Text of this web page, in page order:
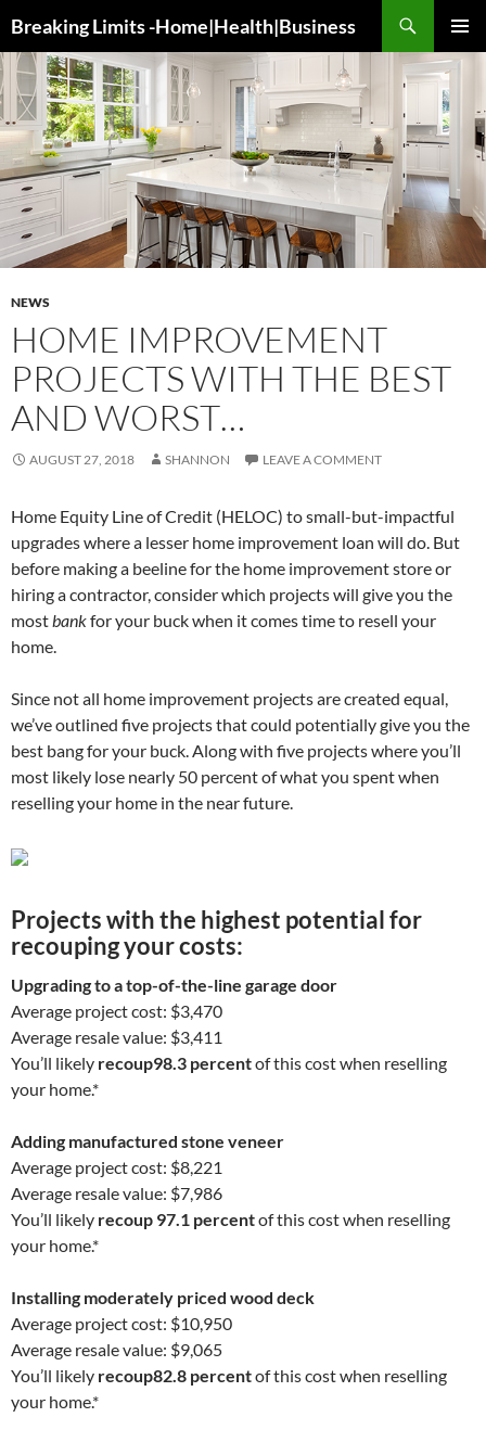
Breaking Limits -Home|Health|Business
MENU
TO
CONTENT
NEWS
HOME IMPROVEMENT
PROJECTS WITH THE BEST
AND WORST…
AUGUST 27, 2018 SHANNON LEAVE A COMMENT
Home Equity Line of Credit (HELOC) to small-but-impactful
upgrades where a lesser home improvement loan will do. But
before making a beeline for the home improvement store or
hiring a contractor, consider which projects will give you the
mostbankfor your buck when it comes time to resell your
home.
Since not all home improvement projects are created equal,
we’ve outlined five projects that could potentially give you the
best bang for your buck. Along with five projects where you’ll
most likely lose nearly 50 percent of what you spent when
reselling your home in the near future.
Projects with the highest potential for
recouping your costs:
Upgrading to a top-of-the-line garage door
Average project cost: $3,470
Average resale value: $3,411
You’ll likely recoup98.3 percentof this cost when reselling
your home.*
Adding manufactured stone veneer
Average project cost: $8,221
Average resale value: $7,986
You’ll likely recoup 97.1 percentof this cost when reselling
your home.*
Installing moderately priced wood deck
Average project cost: $10,950
Average resale value: $9,065
You’ll likely recoup82.8 percentof this cost when reselling
your home.*